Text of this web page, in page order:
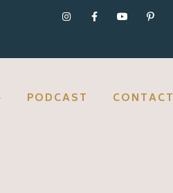
PODCAST CONTACT